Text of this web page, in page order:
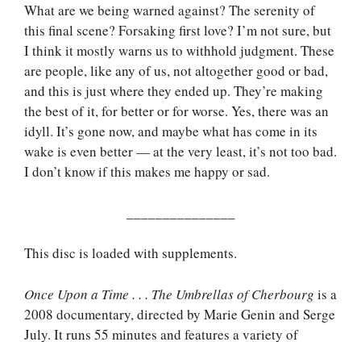
What are we being warned against? The serenity of
this final scene? Forsaking first love? I’m not sure, but
I think it mostly warns us to withhold judgment. These
are people, like any of us, not altogether good or bad,
and this is just where they ended up. They’re making
the best of it, for better or for worse. Yes, there was an
idyll. It’s gone now, and maybe what has come in its
wake is even better — at the very least, it’s not too bad.
I don’t know if this makes me happy or sad.
This disc is loaded with supplements.
Once Upon a Time . . . The Umbrellas of Cherbourg is a
2008 documentary, directed by Marie Genin and Serge
July. It runs 55 minutes and features a variety of